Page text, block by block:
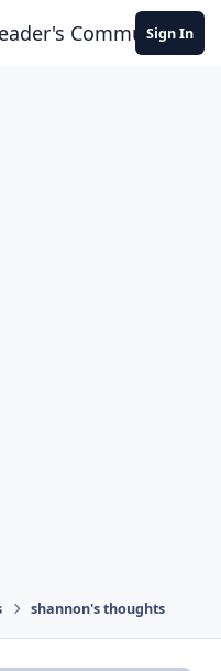
Community
Sign In
shannon's thoughts